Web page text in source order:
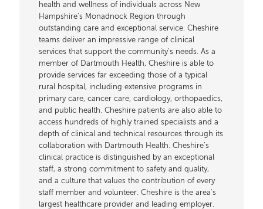
health and wellness of individuals across New
Hampshire’s Monadnock Region through
outstanding care and exceptional service. Cheshire
teams deliver an impressive range of clinical
services that support the community's needs. As a
member of Dartmouth Health, Cheshire is able to
provide services far exceeding those of a typical
rural hospital, including extensive programs in
primary care, cancer care, cardiology, orthopaedics,
and public health. Cheshire patients are also able to
access hundreds of highly trained specialists and a
depth of clinical and technical resources through its
collaboration with Dartmouth Health. Cheshire’s
clinical practice is distinguished by an exceptional
staff, a strong commitment to safety and quality,
and a culture that values the contribution of every
staff member and volunteer. Cheshire is the area's
largest healthcare provider and leading employer.